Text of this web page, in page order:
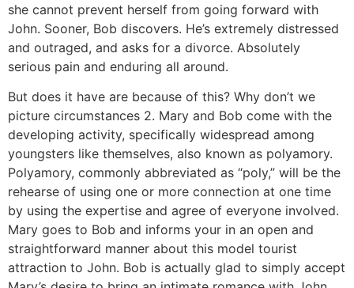
she cannot prevent herself from going forward with
John. Sooner, Bob discovers. He’s extremely distressed
and outraged, and asks for a divorce. Absolutely
serious pain and enduring all around.
But does it have are because of this? Why don’t we
picture circumstances 2. Mary and Bob come with the
developing activity, specifically widespread among
youngsters like themselves, also known as polyamory.
Polyamory, commonly abbreviated as “poly,” will be the
rehearse of using one or more connection at one time
by using the expertise and agree of everyone involved.
Mary goes to Bob and informs your in an open and
straightforward manner about this model tourist
attraction to John. Bob is actually glad to simply accept